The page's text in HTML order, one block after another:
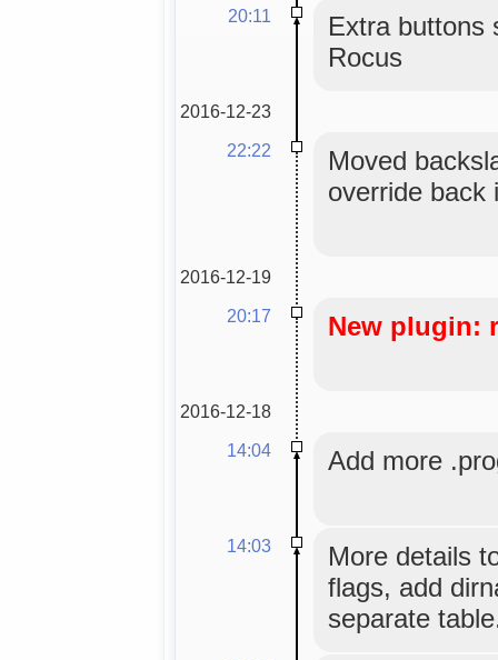
20:11
Extra buttons
Rocus
2016-12-23
22:22
Moved
override back
2016-12-19
20:17
New plugin:
2016-12-18
14:04
Add more
14:03
More details
flags, add
separate